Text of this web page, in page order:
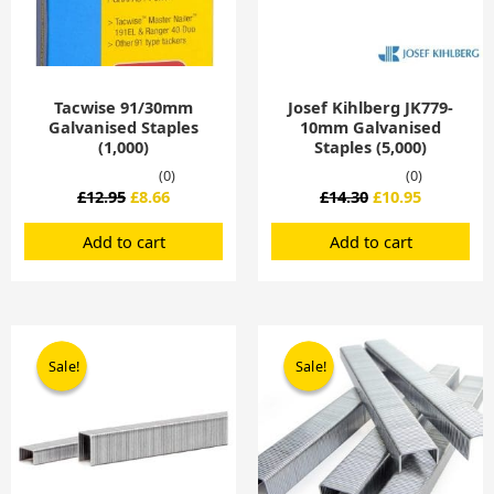
Tacwise 91/30mm
Galvanised Staples
(1,000)
(0)
£12.95 £8.66
Add to cart
Josef Kihlberg JK779-
10mm Galvanised
Staples (5,000)
(0)
£14.30 £10.95
Add to cart
Sale!
Sale! Sale!
Sale!
Original
price
was:
£19.52.
is:
£12.10.